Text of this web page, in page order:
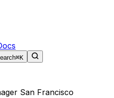
⌘K
San Francisco